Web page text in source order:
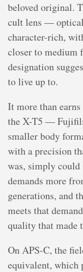
beloved original.
cult lens —
character-rich,
closer to medium
designation
to live up to.
It more than
the X-T5 —
smaller body
with a precision
was, simply could
demands more
generations, and
meets that
quality that made
On APS-C, the
equivalent, which